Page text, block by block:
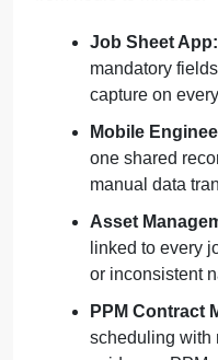
Job Sheet App:
mandatory
capture on
Mobile
one shared
manual data
Asset
linked to every
or inconsistent
PPM Contract
scheduling with